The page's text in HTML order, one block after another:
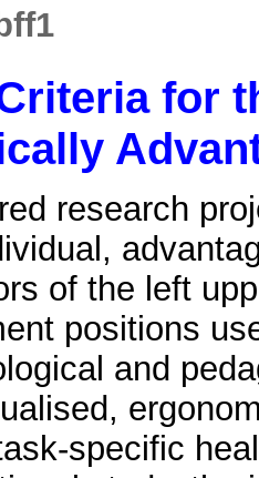
for
research
of the left
positions
and
specific